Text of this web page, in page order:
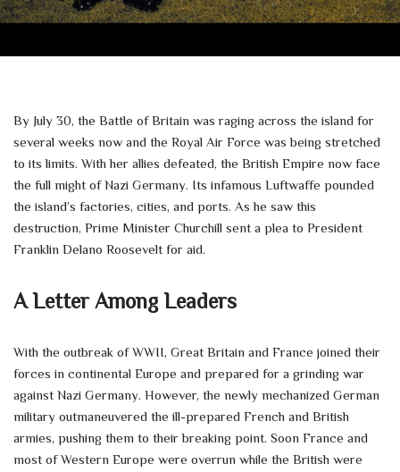
By July 30, the Battle of Britain was raging across the island for
several weeks now and the Royal Air Force was being stretched
to its limits. With her allies defeated, the British Empire now face
the full might of Nazi Germany. Its infamous Luftwaffe pounded
the island’s factories, cities, and ports. As he saw this
destruction, Prime Minister Churchill sent a plea to President
Franklin Delano Roosevelt for aid.
A Letter Among Leaders
With the outbreak of WWII, Great Britain and France joined their
forces in continental Europe and prepared for a grinding war
against Nazi Germany. However, the newly mechanized German
military outmaneuvered the ill-prepared French and British
armies, pushing them to their breaking point. Soon France and
most of Western Europe were overrun while the British were